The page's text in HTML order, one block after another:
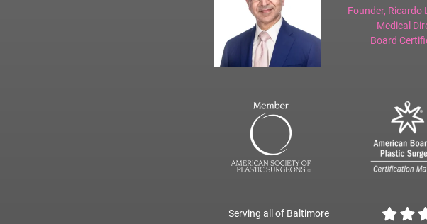
Founder, Ricardo
Medical
Board
Serving all of Baltimore